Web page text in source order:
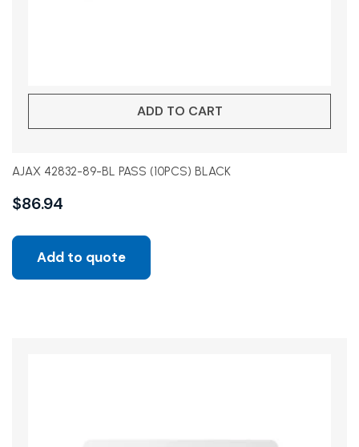
ADD TO CART
AJAX 42832-89-BL PASS (10PCS) BLACK
$86.94
Add to quote